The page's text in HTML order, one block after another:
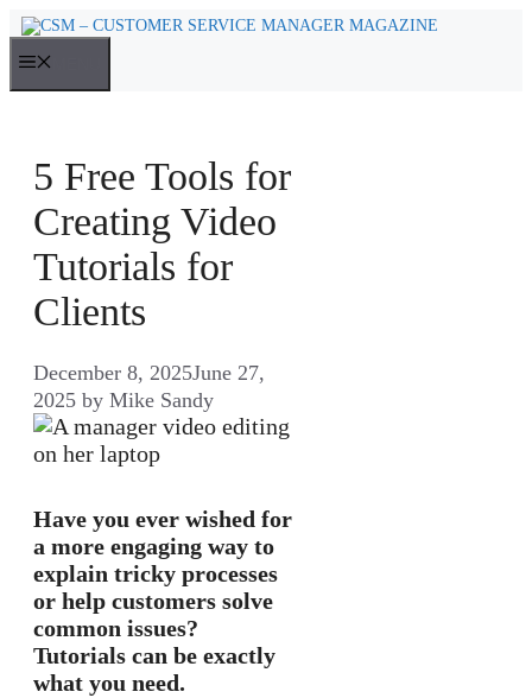
Skip
content
5 Free Tools for
Creating Video
Tutorials for
Clients
December 8, 2025June 27,
2025 by Mike Sandy
Have you ever wished for
a more engaging way to
explain tricky processes
or help customers solve
common issues?
Tutorials can be exactly
what you need.